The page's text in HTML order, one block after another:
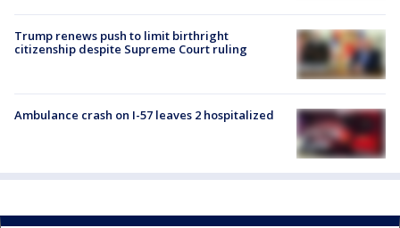
Trump renews push to limit birthright
citizenship despite Supreme Court ruling
Ambulance crash on I-57 leaves 2 hospitalized